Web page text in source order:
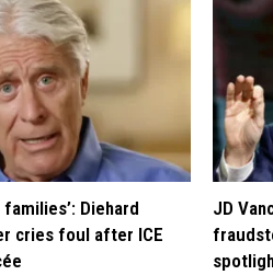
families’: Diehard
cries foul after ICE
JD